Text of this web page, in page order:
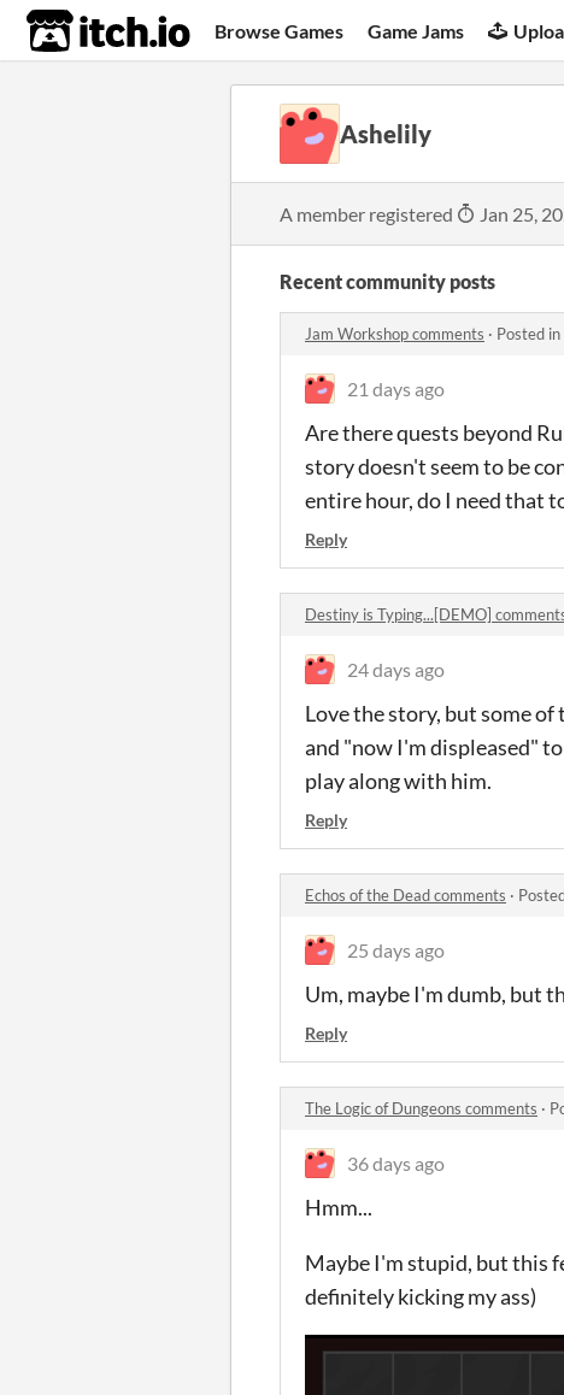
itch.io Browse Games Game Jams
Ashelily
A member registered Jan 25,
Recent community posts
Jam Workshop comments · Posted in
21 days ago
Are there quests beyond
story doesn't seem to be
entire hour, do I need that
Reply
Destiny is Typing...[DEMO]
24 days ago
Love the story, but some
and "now I'm displeased"
play along with him.
Reply
Echos of the Dead comments ·
25 days ago
Um, maybe I'm dumb, but
Reply
The Logic of Dungeons comments ·
36 days ago
Hmm...
Maybe I'm stupid, but this
definitely kicking my ass)